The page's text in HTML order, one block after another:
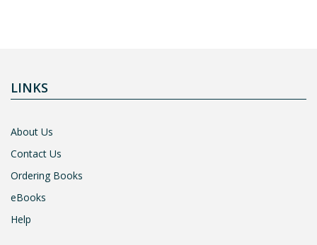
LINKS
About Us
Contact Us
Ordering Books
eBooks
Help